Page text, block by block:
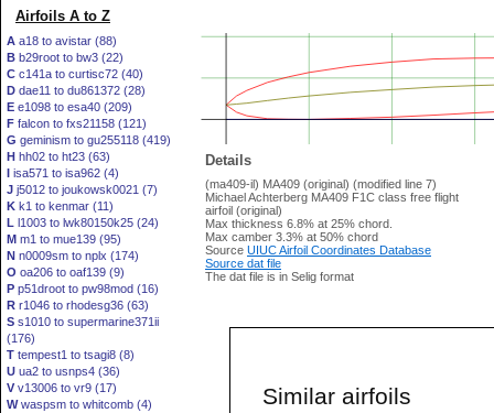
Airfoils A to Z
A a18 to avistar (88)
B b29root to bw3 (22)
C c141a to curtisc72 (40)
D dae11 to du861372 (28)
E e1098 to esa40 (209)
F falcon to fxs21158 (121)
G geminism to gu255118 (419)
H hh02 to ht23 (63)
I isa571 to isa962 (4)
J j5012 to joukowsk0021 (7)
K k1 to kenmar (11)
L l1003 to lwk80150k25 (24)
M m1 to mue139 (95)
N n0009sm to nplx (174)
O oa206 to oaf139 (9)
P p51droot to pw98mod (16)
R r1046 to rhodesg36 (63)
S s1010 to supermarine371ii
(176)
T tempest1 to tsagi8 (8)
U ua2 to usnps4 (36)
V v13006 to vr9 (17)
Wwaspsm to whitcomb (4)
Details
(ma409-il) MA409 (original) (modified line 7)
Michael Achterberg MA409 F1C class free flight
airfoil (original)
Max thickness 6.8% at 25% chord.
Max camber 3.3% at 50% chord
Source UIUC Airfoil Coordinates Database
Source dat file
The dat file is in Selig format
Similar airfoils